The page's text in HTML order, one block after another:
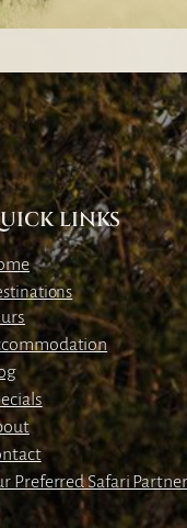
LINKS
Preferred Safari